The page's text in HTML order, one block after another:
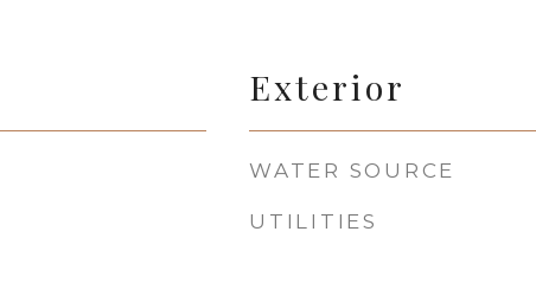
Exterior
WATER SOURCE
UTILITIES